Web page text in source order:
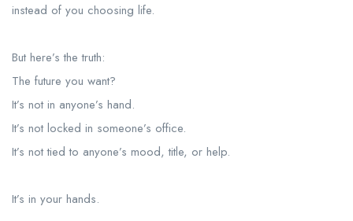
instead of you choosing life.
But here’s the truth:
The future you want?
It’s not in anyone’s hand.
It’s not locked in someone’s office.
It’s not tied to anyone’s mood, title, or help.
It’s in your hands.